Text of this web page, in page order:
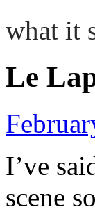
what it
Le
I’ve
scene